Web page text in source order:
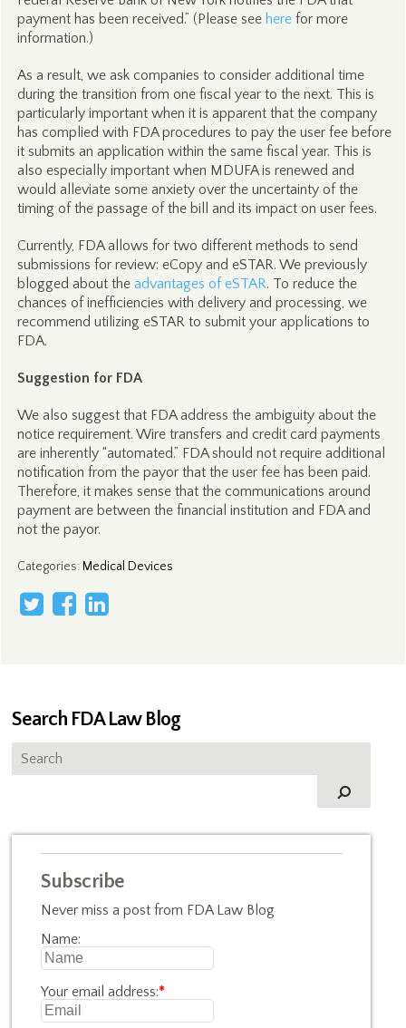
payment has been received.” (Please see herefor more
information.)
As a result, we ask companies to consider additional time
during the transition from one fiscal year to the next. This is
particularly important when it is apparent that the company
has complied with FDA procedures to pay the user fee before
it submits an application within the same fiscal year. This is
also especially important when MDUFA is renewed and
would alleviate some anxiety over the uncertainty of the
timing of the passage of the bill and its impact on user fees.
Currently, FDA allows for two different methods to send
submissions for review: eCopy and eSTAR. We previously
blogged about the advantages of eSTAR. To reduce the
chances of inefficiencies with delivery and processing, we
recommend utilizing eSTAR to submit your applications to
FDA.
Suggestion for FDA
We also suggest that FDA address the ambiguity about the
notice requirement. Wire transfers and credit card payments
are inherently “automated.” FDA should not require additional
notification from the payor that the user fee has been paid.
Therefore, it makes sense that the communications around
payment are between the financial institution and FDA and
not the payor.
Categories: Medical Devices
Search FDA Law Blog
Subscribe
Never miss a post from FDA Law Blog
Name:
Your email address:*